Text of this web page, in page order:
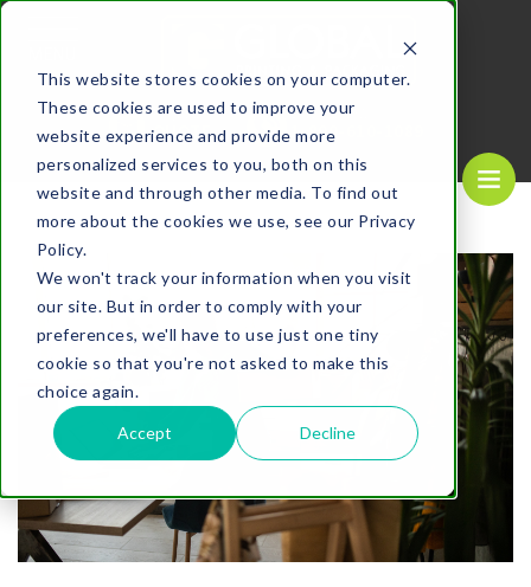
This website stores cookies on your computer.
These cookies are used to improve your
website experience and provide more
personalized services to you, both on this
website and through other media. To find out
more about the cookies we use, see our Privacy
Policy.
We won't track your information when you visit
our site. But in order to comply with your
preferences, we'll have to use just one tiny
cookie so that you're not asked to make this
choice again.
Accept Decline
REQUEST A
QUOTE
CALL US NOW
1-800-610-1089